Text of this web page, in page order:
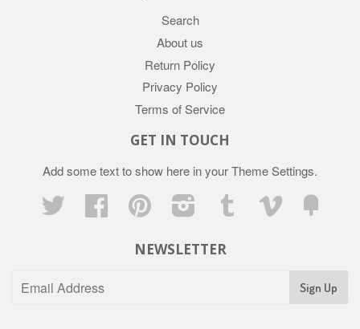
Search
About us
Return Policy
Privacy Policy
Terms of Service
GET IN TOUCH
Add some text to show here in yourTheme Settings.
Twitter
Facebook Pinterest Instagram Tumblr Vimeo
NEWSLETTER
Sign Up